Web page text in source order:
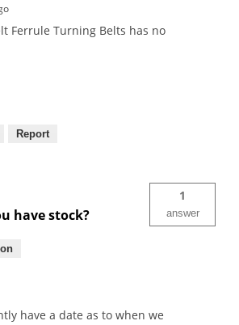
Ferrule Turning Belts has no
Report
have stock?
1
answer
have a date as to when we